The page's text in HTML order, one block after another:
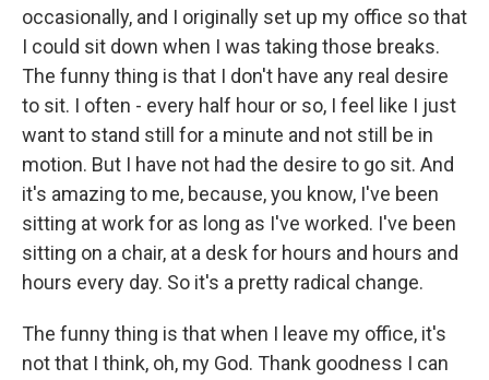
occasionally, and I originally set up my office so that
I could sit down when I was taking those breaks.
The funny thing is that I don't have any real desire
to sit. I often - every half hour or so, I feel like I just
want to stand still for a minute and not still be in
motion. But I have not had the desire to go sit. And
it's amazing to me, because, you know, I've been
sitting at work for as long as I've worked. I've been
sitting on a chair, at a desk for hours and hours and
hours every day. So it's a pretty radical change.
The funny thing is that when I leave my office, it's
not that I think, oh, my God. Thank goodness I can